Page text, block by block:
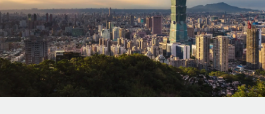
INFRASTRUCTURE
Remote Embedded
Seamlessly integrate HR into workflows
Platform
Built-in core HR functions for your team
Agile global HR & payroll solutions for growing
companies
Mid-market
Expand teams with tailored HR solutions
Enterprise
Global HR for large businesses
LEARN WITH REMOTE
Research & Guides
Case studies
HR Glossary
Deutsch
Español